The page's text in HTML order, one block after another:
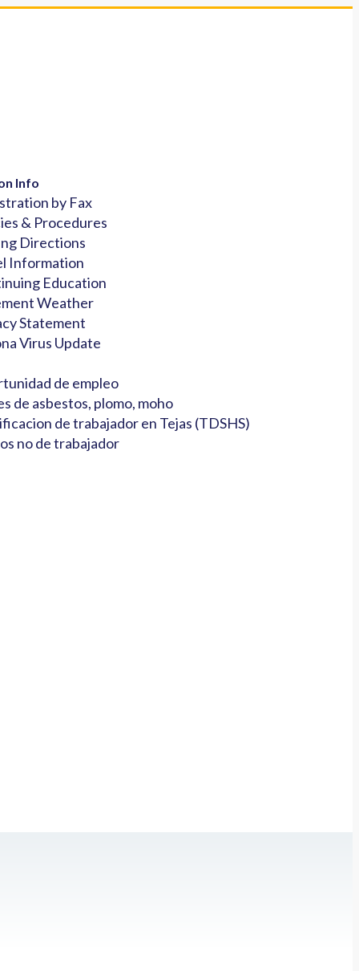
Info
by Fax
& Procedures
Directions
Information
Education
Weather
Statement
Virus Update
de empleo
de asbestos, plomo, moho
de trabajador en Tejas (TDSHS)
no de trabajador